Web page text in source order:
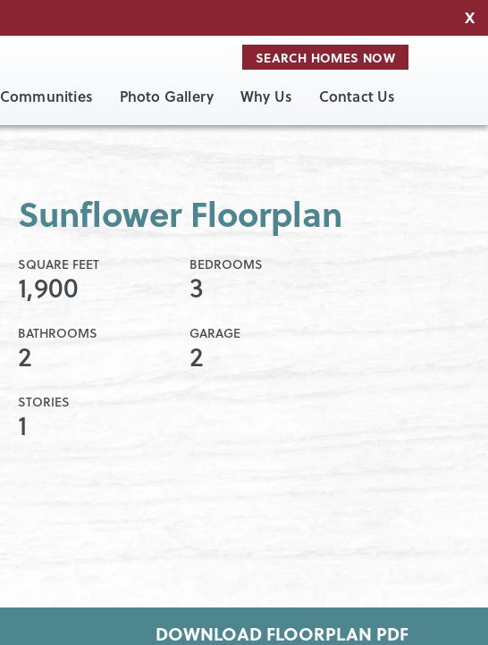
X
SEARCH HOMES NOW
Communities Photo Gallery Why Us Contact Us
Sunflower Floorplan
SQUARE FEET
1,900
BEDROOMS
3
BATHROOMS
2
GARAGE
2
STORIES
1
DOWNLOAD FLOORPLAN PDF